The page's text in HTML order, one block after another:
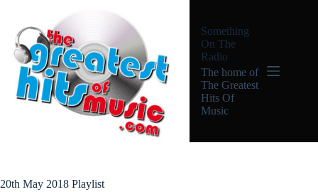
content
Something
On The
Radio
The home of
The Greatest
Hits Of
Music
20th May 2018 Playlist